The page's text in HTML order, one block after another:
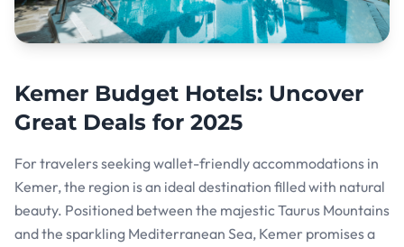
Kemer Budget Hotels: Uncover
Great Deals for 2025
For travelers seeking wallet-friendly accommodations in
Kemer, the region is an ideal destination filled with natural
beauty. Positioned between the majestic Taurus Mountains
and the sparkling Mediterranean Sea, Kemer promises a